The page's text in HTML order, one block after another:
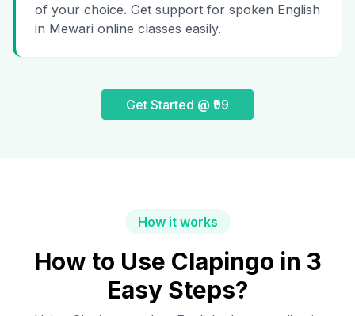
of your choice. Get support for spoken English
in Mewari online classes easily.
Get Started @ ₹99
How it works
How to Use Clapingo in 3
Easy Steps?